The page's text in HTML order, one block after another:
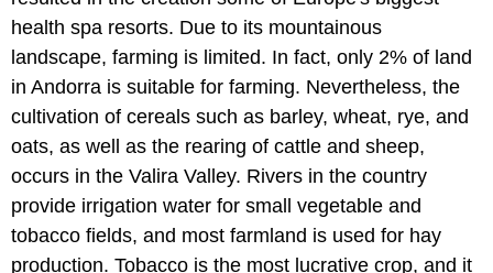
health spa resorts. Due to its mountainous
landscape, farming is limited. In fact, only 2% of land
in Andorra is suitable for farming. Nevertheless, the
cultivation of cereals such as barley, wheat, rye, and
oats, as well as the rearing of cattle and sheep,
occurs in the Valira Valley. Rivers in the country
provide irrigation water for small vegetable and
tobacco fields, and most farmland is used for hay
production. Tobacco is the most lucrative crop, and it